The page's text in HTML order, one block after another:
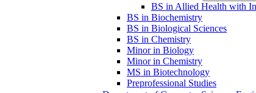
BS in Allied Health with
BS in Biochemistry
BS in Biological Sciences
BS in Chemistry
Minor in Biology
Minor in Chemistry
MS in Biotechnology
Preprofessional Studies